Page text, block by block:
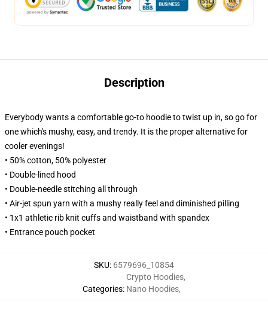
Description
Everybody wants a comfortable go-to hoodie to twist up in, so go for
one which's mushy, easy, and trendy. It is the proper alternative for
cooler evenings!
• 50% cotton, 50% polyester
• Double-lined hood
• Double-needle stitching all through
• Air-jet spun yarn with a mushy really feel and diminished pilling
• 1x1 athletic rib knit cuffs and waistband with spandex
• Entrance pouch pocket
SKU: 6579696_10854
Categories:
Crypto Hoodies,
Nano Hoodies,